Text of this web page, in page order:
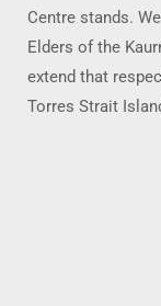
Centre stands.
Elders of the
extend that
Torres Strait